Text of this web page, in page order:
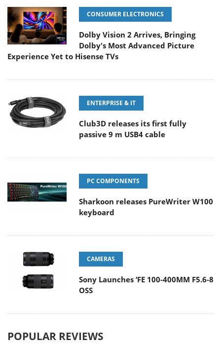
CONSUMER ELECTRONICS
Dolby Vision 2 Arrives, Bringing
Dolby's Most Advanced Picture
Experience Yet to Hisense TVs
ENTERPRISE & IT
Club3D releases its first fully
passive 9 m USB4 cable
PC COMPONENTS
Sharkoon releases PureWriter W100
keyboard
CAMERAS
Sony Launches ‘FE 100-400MM F5.6-8
OSS
POPULAR REVIEWS